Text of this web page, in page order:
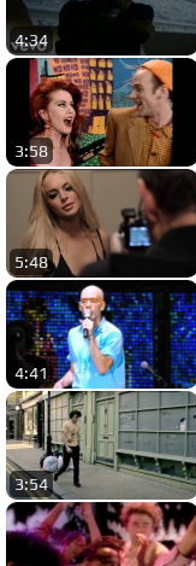
4:34
3:58
5:48
4:41
3:54